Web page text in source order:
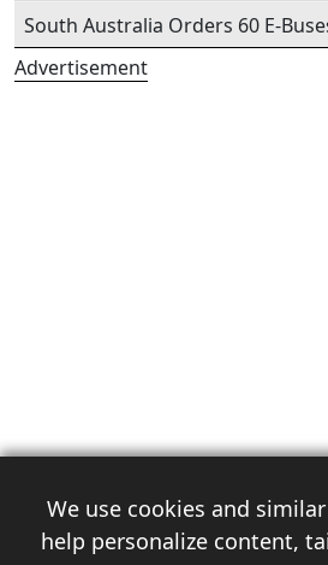
We use cookies and
help personalize content,
South Australia Orders 60 E-
Advertisement